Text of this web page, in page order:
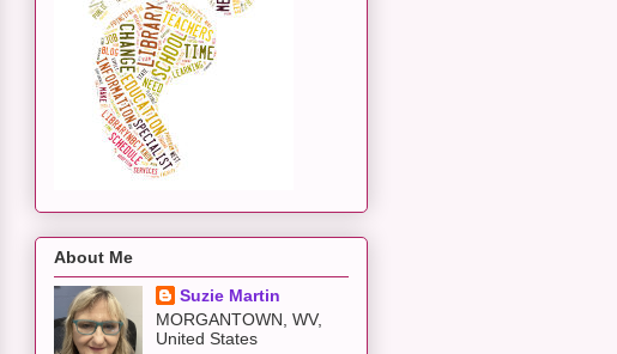
About Me
Suzie Martin
MORGANTOWN, WV,
United States